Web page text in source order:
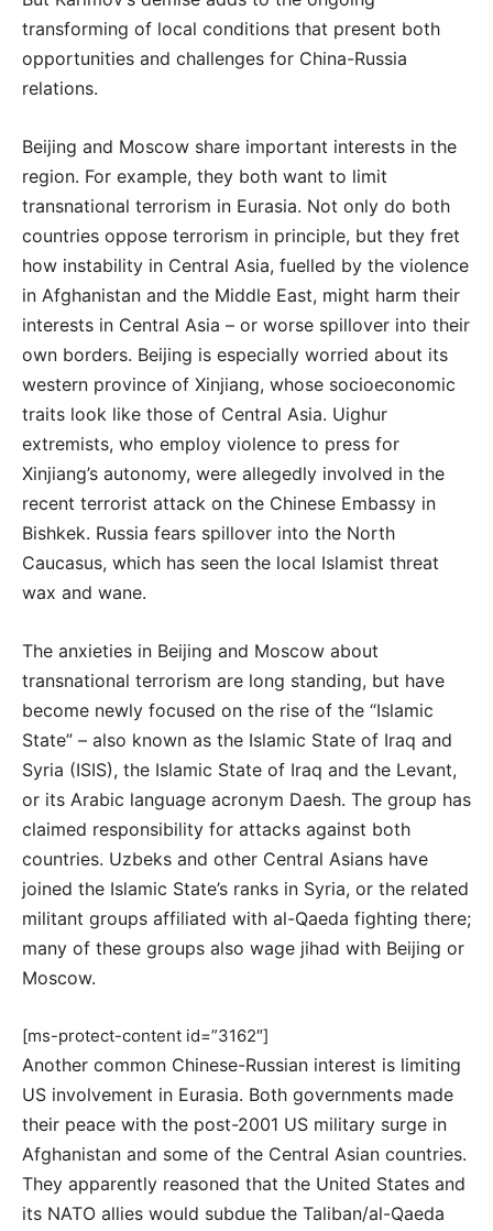
transforming of local conditions that present both
opportunities and challenges for China-Russia
relations.
Beijing and Moscow share important interests in the
region. For example, they both want to limit
transnational terrorism in Eurasia. Not only do both
countries oppose terrorism in principle, but they fret
how instability in Central Asia, fuelled by the violence
in Afghanistan and the Middle East, might harm their
interests in Central Asia – or worse spillover into their
own borders. Beijing is especially worried about its
western province of Xinjiang, whose socioeconomic
traits look like those of Central Asia. Uighur
extremists, who employ violence to press for
Xinjiang’s autonomy, were allegedly involved in the
recent terrorist attack on the Chinese Embassy in
Bishkek. Russia fears spillover into the North
Caucasus, which has seen the local Islamist threat
wax and wane.
The anxieties in Beijing and Moscow about
transnational terrorism are long standing, but have
become newly focused on the rise of the “Islamic
State” – also known as the Islamic State of Iraq and
Syria (ISIS), the Islamic State of Iraq and the Levant,
or its Arabic language acronym Daesh. The group has
claimed responsibility for attacks against both
countries. Uzbeks and other Central Asians have
joined the Islamic State’s ranks in Syria, or the related
militant groups affiliated with al-Qaeda fighting there;
many of these groups also wage jihad with Beijing or
Moscow.
[ms-protect-content id=”3162″]
Another common Chinese-Russian interest is limiting
US involvement in Eurasia. Both governments made
their peace with the post-2001 US military surge in
Afghanistan and some of the Central Asian countries.
They apparently reasoned that the United States and
its NATO allies would subdue the Taliban/al-Qaeda